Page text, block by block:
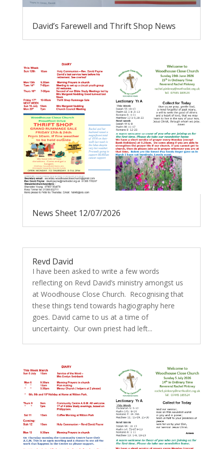
David’s Farewell and Thrift Shop News
News Sheet 12/07/2026
Revd David
I have been asked to write a few words
reflecting on Revd David’s ministry amongst us
at Woodhouse Close Church. Recognising that
these things tend towards hagiography here
goes. David came to us at a time of
uncertainty. Our own priest had left...